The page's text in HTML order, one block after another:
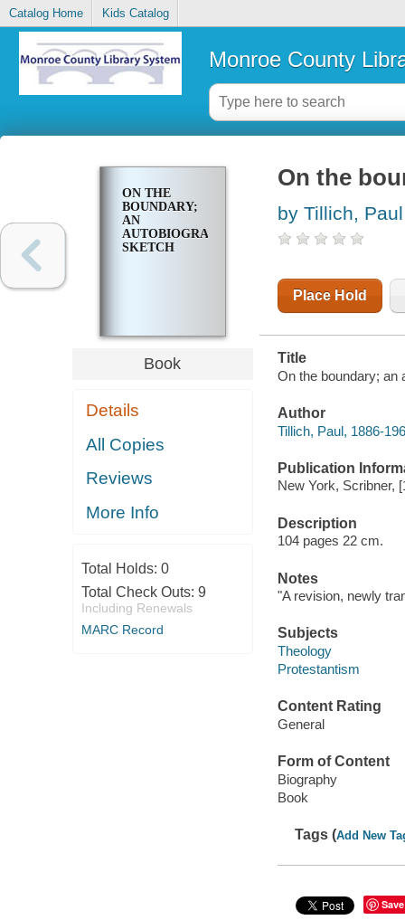
Catalog Home Kids Catalog
Monroe County
ON THE
BOUNDARY;
AN
AUTOBIOGRAPHICAL
SKETCH
Book
Details
All Copies
Reviews
More Info
Total Holds: 0
Total Check Outs: 9
Including Renewals
MARC Record
On the
by Tillich, Paul
Place Hold
Title
On the boundary; an
Author
Tillich, Paul, 1886-
Publication
New York, Scribner,
Description
104 pages 22 cm.
Notes
"A revision, newly
Subjects
Theology
Protestantism
Content Rating
General
Form of Content
Biography
Book
Tags (Add New
Save